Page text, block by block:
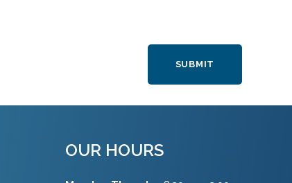
OUR HOURS